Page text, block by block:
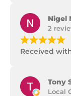
Nigel
2
¡¡¡¡¡
Received
Tony
Local